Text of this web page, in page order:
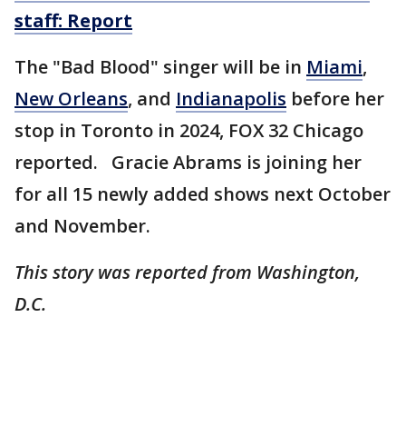
staff: Report
The "Bad Blood" singer will be in Miami,
New Orleans, and Indianapolis before her
stop in Toronto in 2024, FOX 32 Chicago
reported. Gracie Abrams is joining her
for all 15 newly added shows next October
and November.
This story was reported from Washington,
D.C.